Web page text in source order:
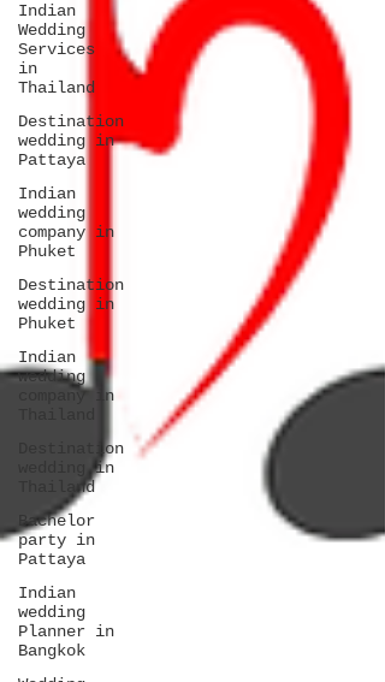
Indian
Wedding
Services
in
Thailand
Destination
wedding in
Pattaya
Indian
wedding
company in
Phuket
Destination
wedding in
Phuket
Indian
wedding
company in
Destination
wedding in
Thailand
Bachelor
party in
Pattaya
Indian
wedding
Planner in
Bangkok